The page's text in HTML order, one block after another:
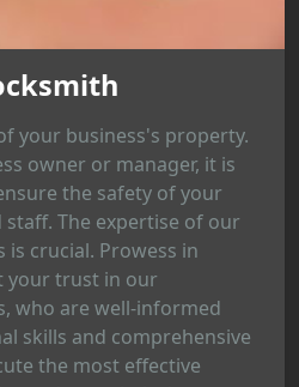
your business's property.
owner or manager, it is
the safety of your
The expertise of our
crucial. Prowess in
your trust in our
who are well-informed
skills and comprehensive
the most effective